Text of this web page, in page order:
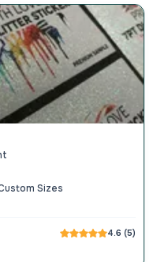
Sizes
4.6 (5)